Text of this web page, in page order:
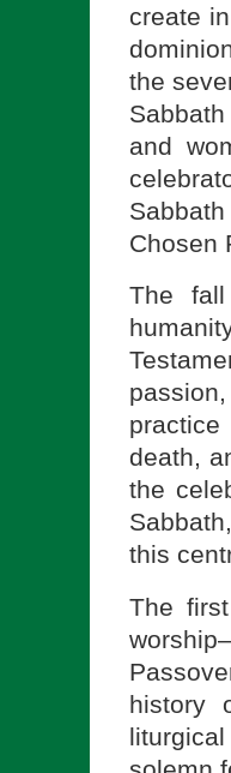
create
the
and
Chosen
The
practice
death,
the
this
The
history